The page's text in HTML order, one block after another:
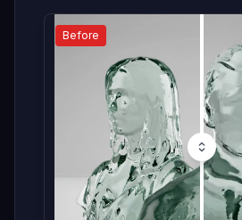
Before